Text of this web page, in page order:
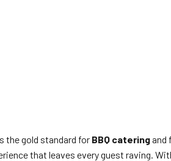
the gold standard for BBQ cateringand
that leaves every guest raving.